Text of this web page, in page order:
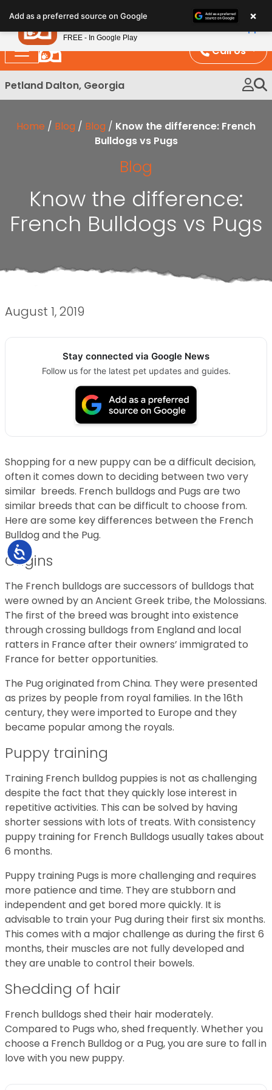
note:
This
website
includes
an
Accessibility
Call Us
Petland Dalton, Georgia
Home / Blog / Blog / Know the difference: French
Bulldogs vs Pugs
Blog
Know the difference:
French Bulldogs vs Pugs
August 1, 2019
Stay connected via Google News
Follow us for the latest pet updates and guides.
Shopping for a new puppy can be a difficult decision,
often it comes down to deciding between two very
similar breeds. French bulldogs and Pugs are two
similar breeds that can be difficult to choose from.
Here are some key differences between the French
Bulldog and the Pug.
Origins
The French bulldogs are successors of bulldogs that
were owned by an Ancient Greek tribe, the Molossians.
The first of the breed was brought into existence
through crossing bulldogs from England and local
ratters in France after their owners’ immigrated to
France for better opportunities.
The Pug originated from China. They were presented
as prizes by people from royal families. In the 16th
century, they were imported to Europe and they
became popular among the royals.
Puppy training
Training French bulldog puppies is not as challenging
despite the fact that they quickly lose interest in
repetitive activities. This can be solved by having
shorter sessions with lots of treats. With consistency
puppy training for French Bulldogs usually takes about
6 months.
Puppy training Pugs is more challenging and requires
more patience and time. They are stubborn and
independent and get bored more quickly. It is
advisable to train your Pug during their first six months.
This comes with a major challenge as during the first 6
months, their muscles are not fully developed and
they are unable to control their bowels.
Shedding of hair
French bulldogs shed their hair moderately.
Compared to Pugs who, shed frequently. Whether you
choose a French Bulldog or a Pug, you are sure to fall in
love with you new puppy.
Add as a preferred source on Google ×
Petland
FREE - In Google Play